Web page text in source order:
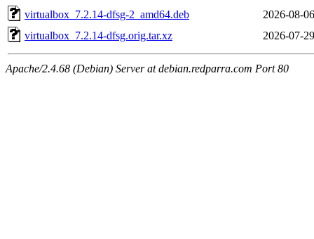
virtualbox_7.2.14-dfsg-2_amd64.deb
2026-08-
virtualbox_7.2.14-dfsg.orig.tar.xz
2026-07-
Apache/2.4.68 (Debian) Server at debian.redparra.com Port 80